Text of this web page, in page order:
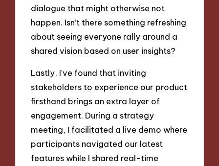
dialogue that might otherwise not
happen. Isn’t there something refreshing
about seeing everyone rally around a
shared vision based on user insights?
Lastly, I’ve found that inviting
stakeholders to experience our product
firsthand brings an extra layer of
engagement. During a strategy
meeting, I facilitated a live demo where
participants navigated our latest
features while I shared real-time